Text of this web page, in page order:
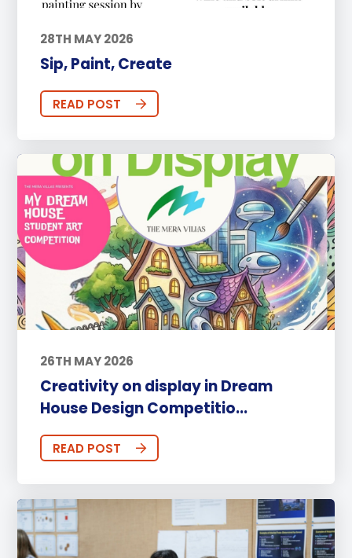
28TH MAY 2026
Sip, Paint, Create
READ POST
26TH MAY 2026
Creativity on display in Dream
House Design Competitio...
READ POST